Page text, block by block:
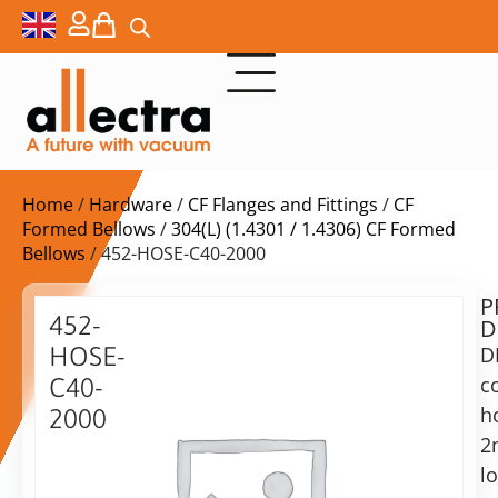
Home/ Hardware/ CF Flanges and Fittings / CF
Formed Bellows /304(L) (1.4301 / 1.4306) CF Formed
Bellows / 452-HOSE-C40-2000
452-
HOSE-
C40-
2000
$
ex.
VAT
Delivery
time: